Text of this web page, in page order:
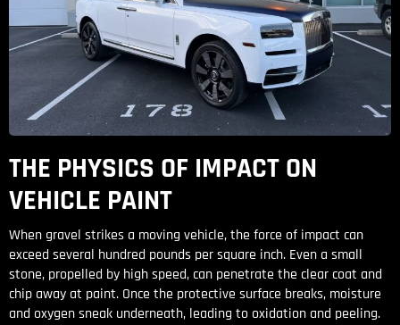
THE PHYSICS OF IMPACT ON
VEHICLE PAINT
When gravel strikes a moving vehicle, the force of impact can
exceed several hundred pounds per square inch. Even a small
stone, propelled by high speed, can penetrate the clear coat and
chip away at paint. Once the protective surface breaks, moisture
and oxygen sneak underneath, leading to oxidation and peeling.